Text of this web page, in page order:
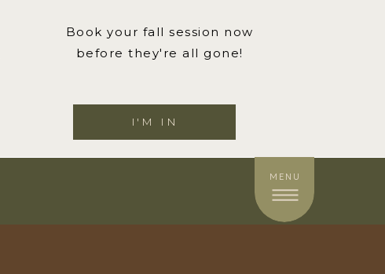
I'M IN
Book your fall session now
before they're all gone!
MENU